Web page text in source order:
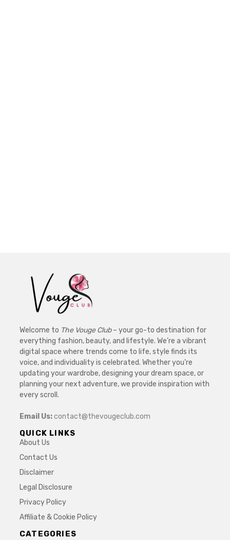
Welcome to The Vouge Club– your go-to destination for
everything fashion, beauty, and lifestyle. We’re a vibrant
digital space where trends come to life, style finds its
voice, and individuality is celebrated. Whether you’re
updating your wardrobe, designing your dream space, or
planning your next adventure, we provide inspiration with
every scroll.
Email Us:contact@thevougeclub.com
QUICK LINKS
About Us
Contact Us
Disclaimer
Legal Disclosure
Privacy Policy
Affiliate & Cookie Policy
CATEGORIES